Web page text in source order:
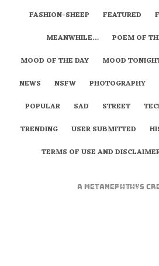
FASHION-SHEEP
FEATURED
MEANWHILE…
POEM OF
MOOD OF THE DAY
MOOD
NEWS
NSFW PHOTOGRAPHY
POPULAR
SAD STREET
TRENDING
USER SUBMITTED
TERMS OF USE AND
A metaNEPHTHYS